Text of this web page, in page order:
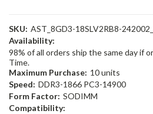
SKU: AST_8GD3-18SLV2RB8-
Availability:
98% of all orders ship the same day if
Time.
Maximum Purchase: 10 units
Speed: DDR3-1866 PC3-14900
Form Factor: SODIMM
Compatibility: